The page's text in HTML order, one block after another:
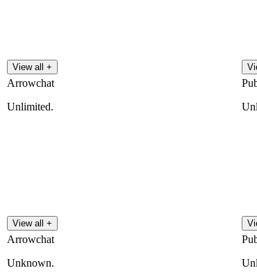
View all +
Arrowchat
Unlimited.
View all +
Arrowchat
Unknown.